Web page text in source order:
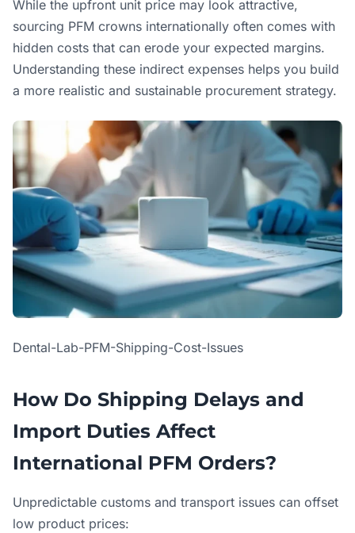
While the upfront unit price may look attractive,
sourcing PFM crowns internationally often comes with
hidden costs that can erode your expected margins.
Understanding these indirect expenses helps you build
a more realistic and sustainable procurement strategy.
Dental-Lab-PFM-Shipping-Cost-Issues
How Do Shipping Delays and
Import Duties Affect
International PFM Orders?
Unpredictable customs and transport issues can offset
low product prices: